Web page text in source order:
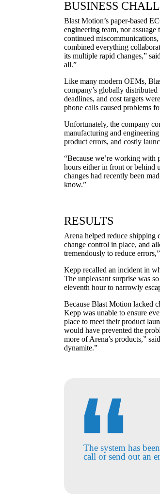
BUSINESS
Blast Motion’s paper-based
engineering team, nor
continued
combined everything
its multiple rapid changes,”
all.”
Like many modern OEMs,
company’s globally
deadlines, and cost targets
phone calls caused problems
Unfortunately, the company
manufacturing and
product errors, and costly
“Because we’re working with
hours either in front or behind
changes had recently been
know.”
RESULTS
Arena helped reduce
change control in place, and
tremendously to reduce
Kepp recalled an incident in
The unpleasant surprise was
eleventh hour to narrowly
Because Blast Motion lacked
Kepp was unable to ensure
place to meet their product
would have prevented the
more of Arena’s products,”
dynamite.”
The system has
call or send out an